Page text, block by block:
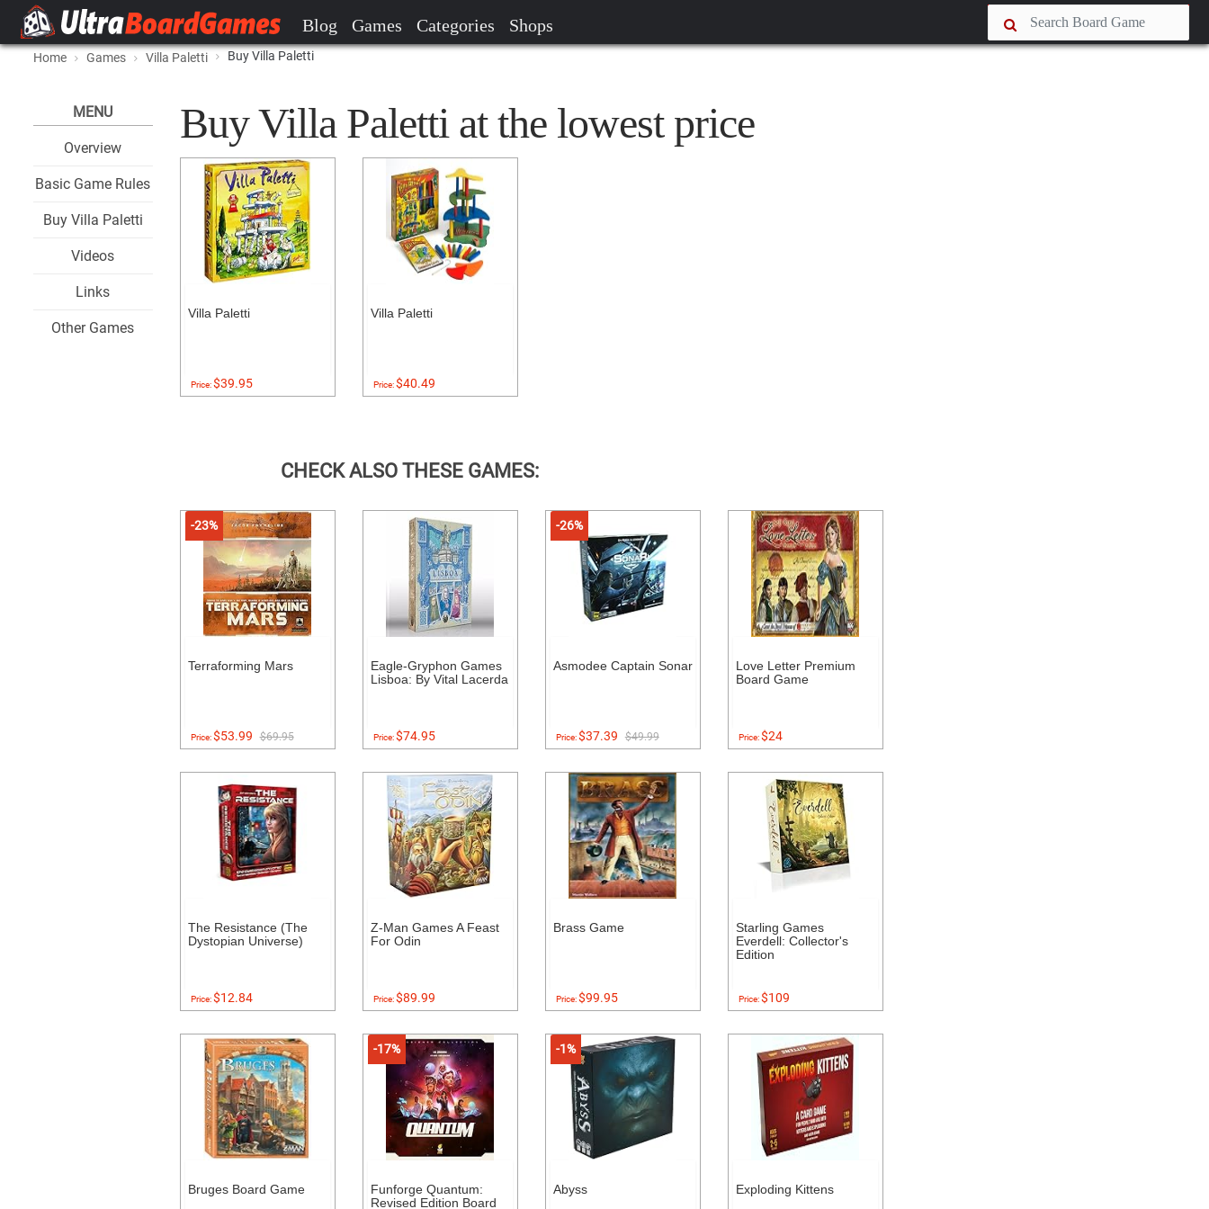
Blog Games Categories Shops
Home Games Villa Paletti Buy Villa Paletti
MENU
Overview
Basic Game Rules
Buy Villa Paletti
Videos
Links
Other Games
Buy Villa Paletti at the lowest price
Villa Paletti
Price:$39.95
Villa Paletti
Price:$40.49
CHECK ALSO THESE GAMES:
-23%
Terraforming Mars
Price:$53.99 $69.95
Eagle-Gryphon Games
Lisboa: By Vital Lacerda
Price:$74.95
-26%
Asmodee Captain Sonar
Price:$37.39 $49.99
Love Letter Premium
Board Game
Price:$24
The Resistance (The
Dystopian Universe)
Price:$12.84
Z-Man Games A Feast
For Odin
Price:$89.99
Brass Game
Price:$99.95
Starling Games
Everdell: Collector's
Edition
Price:$109
Bruges Board Game
-17%
Funforge Quantum:
Revised Edition Board
-1%
Abyss Exploding Kittens